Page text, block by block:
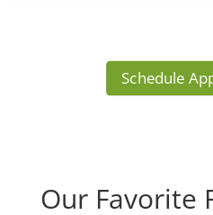
Schedule
Our Favorite